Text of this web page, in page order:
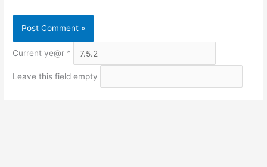
Current ye@r *
Leave this field empty